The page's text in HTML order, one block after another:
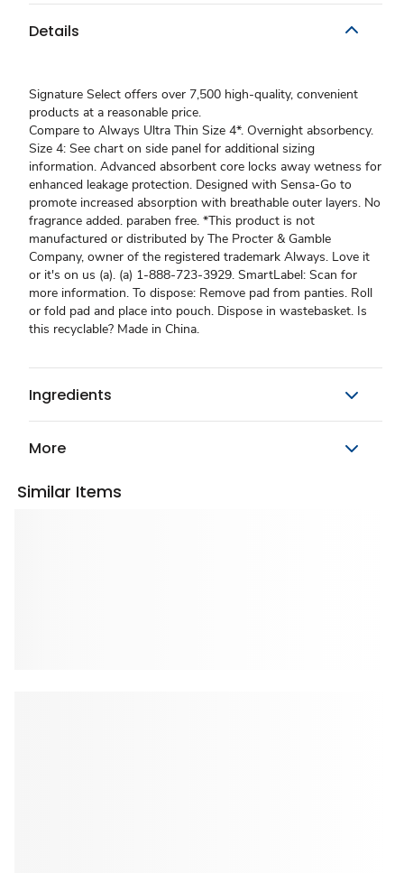
Details
Signature Select offers over 7,500 high-quality, convenient
products at a reasonable price.
Compare to Always Ultra Thin Size 4*. Overnight absorbency.
Size 4: See chart on side panel for additional sizing
information. Advanced absorbent core locks away wetness for
enhanced leakage protection. Designed with Sensa-Go to
promote increased absorption with breathable outer layers. No
fragrance added. paraben free. *This product is not
manufactured or distributed by The Procter & Gamble
Company, owner of the registered trademark Always. Love it
or it's on us (a). (a) 1-888-723-3929. SmartLabel: Scan for
more information. To dispose: Remove pad from panties. Roll
or fold pad and place into pouch. Dispose in wastebasket. Is
this recyclable? Made in China.
Ingredients
More
Similar Items